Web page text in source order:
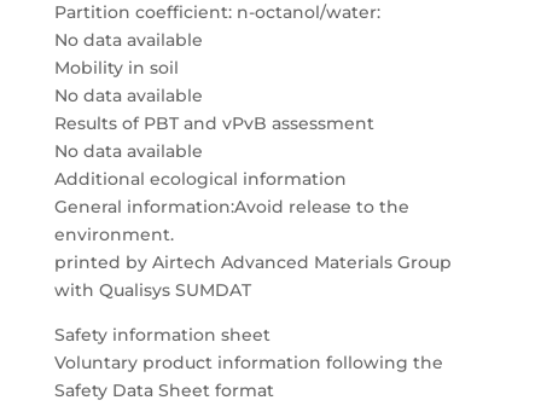
Partition coefficient: n-octanol/water:
No data available
Mobility in soil
No data available
Results of PBT and vPvB assessment
No data available
Additional ecological information
General information:Avoid release to the
environment.
printed by Airtech Advanced Materials Group
with Qualisys SUMDAT
Safety information sheet
Voluntary product information following the
Safety Data Sheet format